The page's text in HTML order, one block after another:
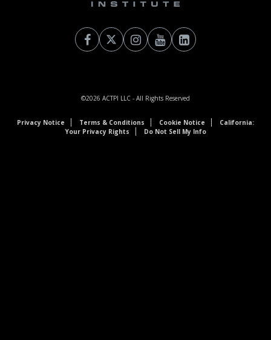
©2026 ACTPI LLC - All Rights Reserved
Privacy Notice Terms & Conditions Cookie Notice
California:
Your Privacy Rights
Do Not Sell My Info